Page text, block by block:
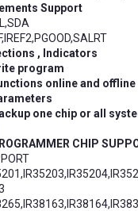
Support
, Indicators
program
online and offline
one chip or all
CHIP